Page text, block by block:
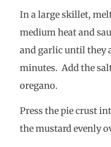
In a large skillet,
medium heat and
and garlic until they
minutes. Add the
oregano.
Press the pie crust
the mustard evenly